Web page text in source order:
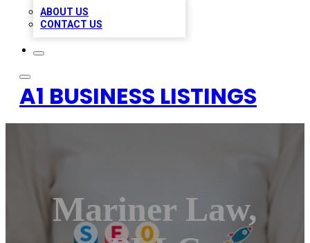
ABOUT US
CONTACT US
A1 BUSINESS LISTINGS
Mariner Law,